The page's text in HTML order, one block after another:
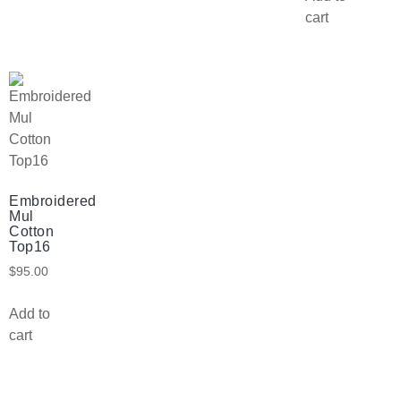
cart
Embroidered
Mul
Cotton
Top16
$95.00
Add to
cart